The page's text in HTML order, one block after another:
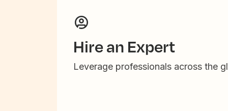
Hire an Expert
Leverage professionals across the